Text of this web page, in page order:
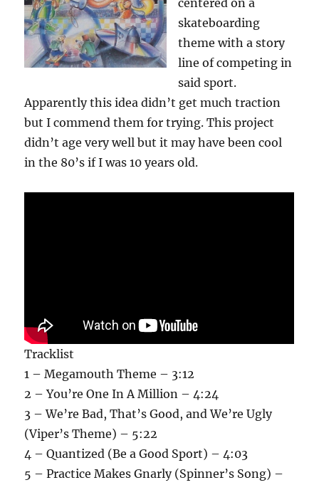
skateboarding
theme with a story
line of competing in
said sport.
Apparently this idea didn’t get much traction
but I commend them for trying. This project
didn’t age very well but it may have been cool
in the 80’s if I was 10 years old.
Tracklist
1 – Megamouth Theme – 3:12
2 – You’re One In A Million – 4:24
3 – We’re Bad, That’s Good, and We’re Ugly
(Viper’s Theme) – 5:22
4 – Quantized (Be a Good Sport) – 4:03
5 – Practice Makes Gnarly (Spinner’s Song) –